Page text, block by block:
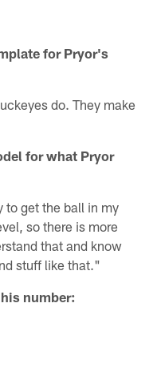
for Pryor's
do. They make
for what Pryor
to get the ball in my
so there is more
that and know
stuff like that."
number: